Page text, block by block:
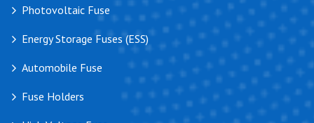
Photovoltaic Fuse
Energy Storage Fuses (ESS)
Automobile Fuse
Fuse Holders